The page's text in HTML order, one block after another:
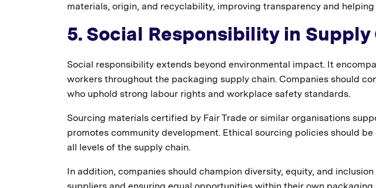
materials, origin, and recyclability, improving transparency and
5. Social Responsibility in Supply
Social responsibility extends beyond environmental impact. It
workers throughout the packaging supply chain. Companies should
who uphold strong labour rights and workplace safety standards.
Sourcing materials certified by Fair Trade or similar organisations
promotes community development. Ethical sourcing policies should
all levels of the supply chain.
In addition, companies should champion diversity, equity, and